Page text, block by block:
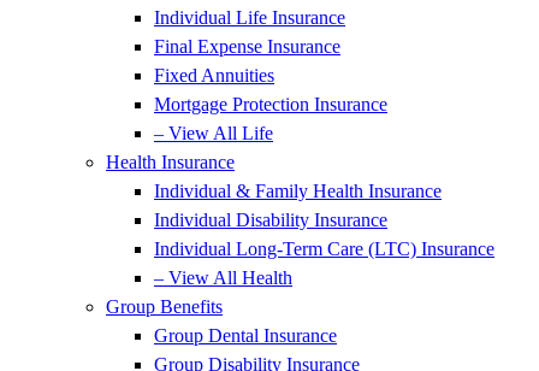
Individual Life Insurance
Final Expense Insurance
Fixed Annuities
Mortgage Protection Insurance
– View All Life
Health Insurance
Individual & Family Health Insurance
Individual Disability Insurance
Individual Long-Term Care (LTC) Insurance
– View All Health
Group Benefits
Group Dental Insurance
Group Disability Insurance